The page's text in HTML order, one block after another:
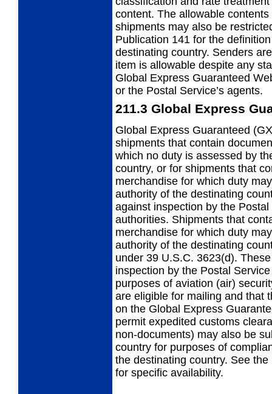
content. The allowable
shipments may also be
Publication 141 for the
destinating country. Senders
item is allowable despite any
Global Express Guaranteed
or the Postal Service’s agents.
211.3 Global Express
Global Express Guaranteed
shipments that contain
which no duty is assessed by
country, or for shipments that
merchandise for which duty
authority of the destinating
against inspection by the
authorities. Shipments that
merchandise for which duty
authority of the destinating
under 39 U.S.C. 3623(d).
inspection by the Postal
purposes of aviation (air)
are eligible for mailing and that
on the Global Express
permit expedited customs
non-documents) may also be
country for purposes of
the destinating country. See
for specific availability.